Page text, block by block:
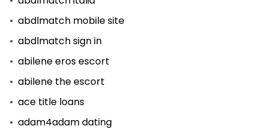
abdlmatch mobile site
abdlmatch sign in
abilene eros escort
abilene the escort
ace title loans
adam4adam dating